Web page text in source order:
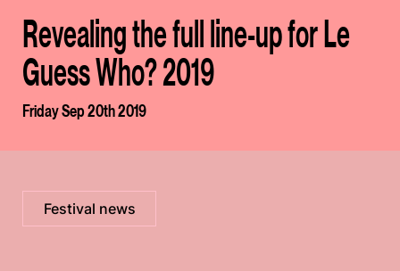
Revealing the full line-up for Le
Guess Who? 2019
Friday Sep 20th 2019
Festival news